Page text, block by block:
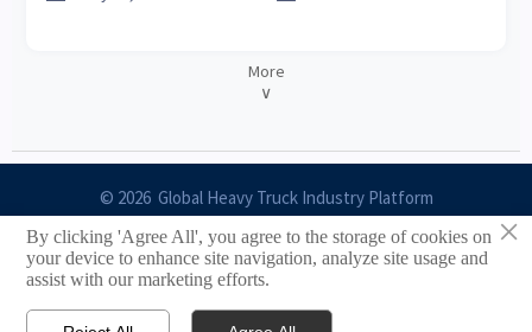
More
∨
© 2026 Global Heavy Truck Industry Platform
Site Index
Links
×
By clicking 'Agree All', you agree to the storage of cookies on
your device to enhance site navigation, analyze site usage and
assist with our marketing efforts.